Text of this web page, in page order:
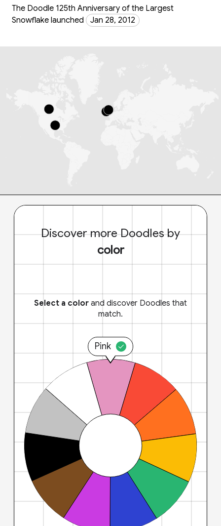
The Doodle 125th Anniversary of the Largest
Snowflake launched
Jan 28, 2012
Discover more Doodles by
color
Select a color and discover Doodles that
match.
Pink